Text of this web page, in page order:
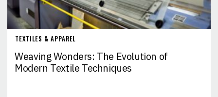
TEXTILES & APPAREL
Weaving Wonders: The Evolution of
Modern Textile Techniques